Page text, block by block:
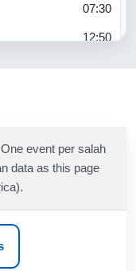
07:30
12:50
15:47
06:04
event per salah
data as this page